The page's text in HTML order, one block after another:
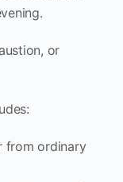
or
from ordinary